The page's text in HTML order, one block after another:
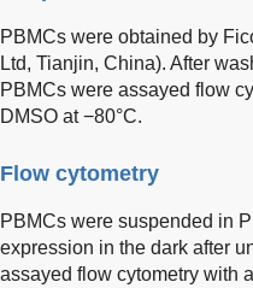
PBMCs were obtained by
Ltd, Tianjin, China). After
PBMCs were assayed flow
DMSO at −80°C.
Flow cytometry
PBMCs were suspended in
expression in the dark after
assayed flow cytometry with